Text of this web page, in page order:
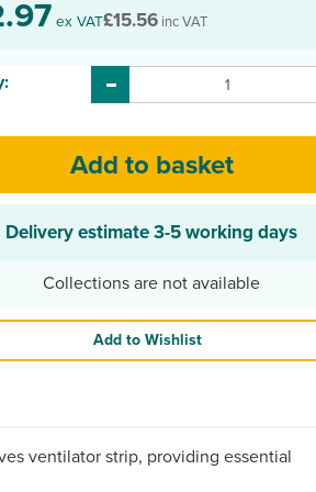
ex VAT£15.56 inc VAT
Delivery estimate3-5 working days
Collections are not available
Add to Wishlist
ventilator strip, providing essential